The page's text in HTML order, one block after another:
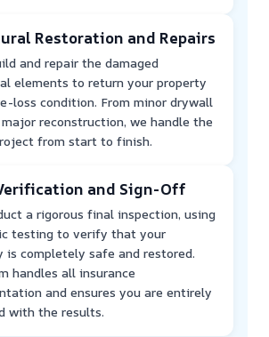
Restoration and Repairs
and repair the damaged
elements to return your property
loss condition. From minor drywall
reconstruction, we handle the
from start to finish.
and Sign-Off
a rigorous final inspection, using
testing to verify that your
is completely safe and restored.
handles all insurance
and ensures you are entirely
with the results.